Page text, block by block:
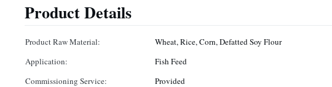
Product Details
Product Raw Material: Wheat, Rice, Corn, Defatted Soy Flour
Application:
Fish Feed
Commissioning Service:
Provided